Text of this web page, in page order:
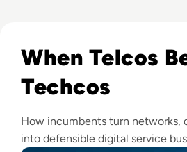
When Telcos
Techcos
How incumbents turn networks,
into defensible digital service